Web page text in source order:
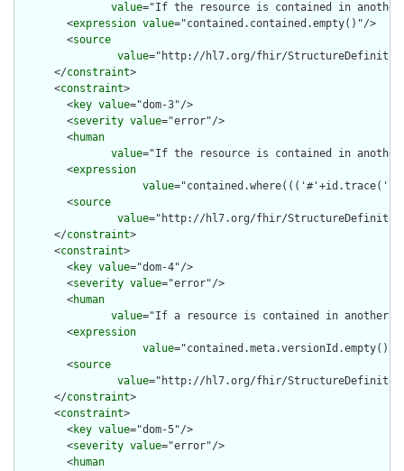
value="If the resource is contained in another
        <
expression value="contained.contained.empty()"/>
        <
source
value="http://hl7.org/fhir/StructureDefinition/
      </
constraint>
      <
constraint>
        <
key value="dom-3"/>
        <
severity value="error"/>
        <
human
value="If the resource is contained in another
        <
expression
value
        <
source
value="http://hl7.org/fhir/StructureDefinition/
      </
constraint>
      <
constraint>
        <
key value="dom-4"/>
        <
severity value="error"/>
        <
human
value="If a resource is contained in another
        <
expression
value="contained.meta.versionId.empty()
        <
source
value="http://hl7.org/fhir/StructureDefinition/
      </
constraint>
      <
constraint>
        <
key value="dom-5"/>
        <
severity value="error"/>
        <
human